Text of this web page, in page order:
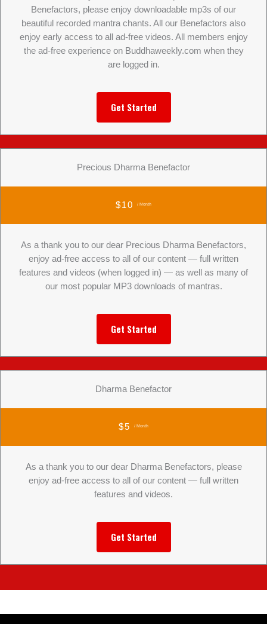
Benefactors, please enjoy downloadable mp3s of our
beautiful recorded mantra chants. All our Benefactors also
enjoy early access to all ad-free videos. All members enjoy
the ad-free experience on Buddhaweekly.com when they
are logged in.
Get Started
Precious Dharma Benefactor
$10 / Month
As a thank you to our dear Precious Dharma Benefactors,
enjoy ad-free access to all of our content — full written
features and videos (when logged in) — as well as many of
our most popular MP3 downloads of mantras.
Get Started
Dharma Benefactor
$5 / Month
As a thank you to our dear Dharma Benefactors, please
enjoy ad-free access to all of our content — full written
features and videos.
Get Started